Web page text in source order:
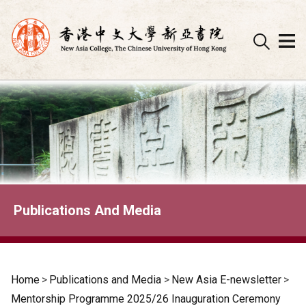
Skip
to
content
Publications And Media
Home > Publications and Media > New Asia E-newsletter >
Mentorship Programme 2025/26 Inauguration Ceremony